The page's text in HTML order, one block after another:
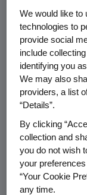
level
study
plans,
informed
Data/
necessary
question
Studies
Requests
We would like to
technologies to
provide social
include
identifying you
We may also
providers, a list
“Details”.
By clicking
collection and
you do not wish
your
“Your Cookie
any time.